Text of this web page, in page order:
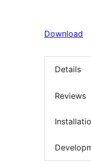
Download
Details
Reviews